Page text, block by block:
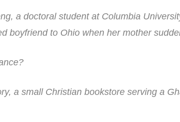
a doctoral student at Columbia
boyfriend to Ohio when her mother
a small Christian bookstore serving a